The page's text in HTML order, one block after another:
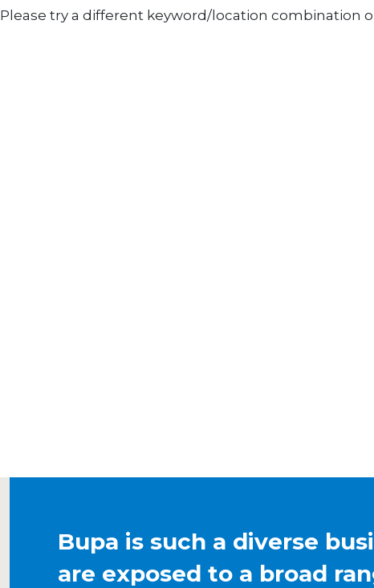
Please try a different keyword/location combination
Bupa is such a diverse
are exposed to a broad